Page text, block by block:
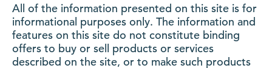
All of the information presented on this site is for
informational purposes only. The information and
features on this site do not constitute binding
offers to buy or sell products or services
described on the site, or to make such products